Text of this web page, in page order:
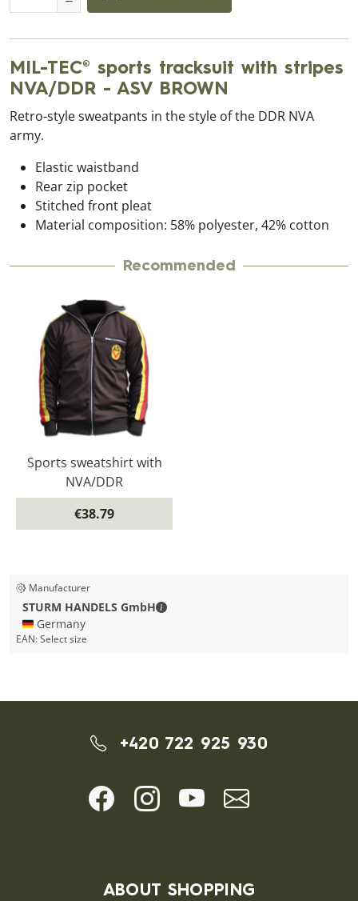
MIL-TEC® sports tracksuit with stripes
NVA/DDR - ASV BROWN
Retro-style sweatpants in the style of the DDR NVA
army.
Elastic waistband
Rear zip pocket
Stitched front pleat
Material composition: 58% polyester, 42% cotton
Recommended
Sports sweatshirt with
NVA/DDR
€38.79
Manufacturer
STURM HANDELS GmbH
STURM HANDELS GmbH - Contact
🇩🇪 Germany
EAN:Select size
+420 722 925 930
ABOUT SHOPPING